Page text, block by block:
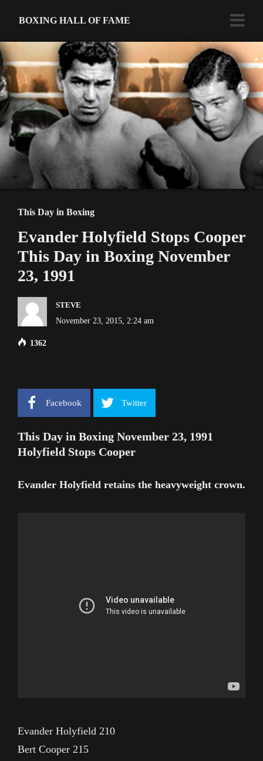
BOXING HALL OF FAME
This Day in Boxing
Evander Holyfield Stops Cooper
This Day in Boxing November
23, 1991
STEVE
November 23, 2015, 2:24 am
1362
Facebook Twitter
This Day in Boxing November 23, 1991
Holyfield Stops Cooper
Evander Holyfield retains the heavyweight crown.
Evander Holyfield 210
Bert Cooper 215